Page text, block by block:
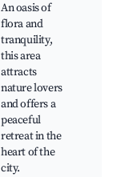
An oasis of
flora and
tranquility,
this area
attracts
nature lovers
and offers a
peaceful
retreat in the
heart of the
city.